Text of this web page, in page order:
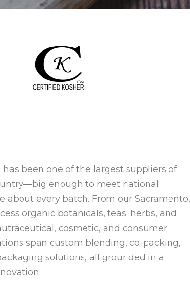
has been one of the largest suppliers of
enough to meet national
every batch. From our Sacramento,
organic botanicals, teas, herbs, and
cosmetic, and consumer
span custom blending, co-packing,
solutions, all grounded in a
.